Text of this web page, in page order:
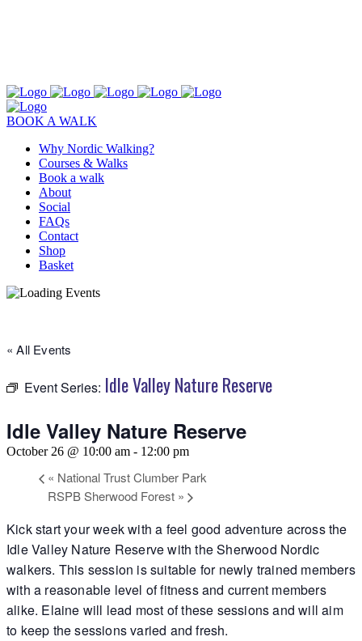
BOOK A WALK
Why Nordic Walking?
Courses & Walks
Book a walk
About
Social
FAQs
Contact
Shop
Basket
« All Events
Event Series: Idle Valley Nature Reserve
Idle Valley Nature Reserve
October 26 @ 10:00 am - 12:00 pm
« National Trust Clumber Park
RSPB Sherwood Forest »
Kick start your week with a feel good adventure across the
Idle Valley Nature Reserve with the Sherwood Nordic
walkers. This session is suitable for newly trained members
with a reasonable level of fitness and current members
alike. Elaine will lead most of these sessions and will aim
to keep the sessions varied and fresh.